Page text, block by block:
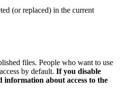
(or replaced) in the current
files. People who want to use
by default. If you disable
information about access to the